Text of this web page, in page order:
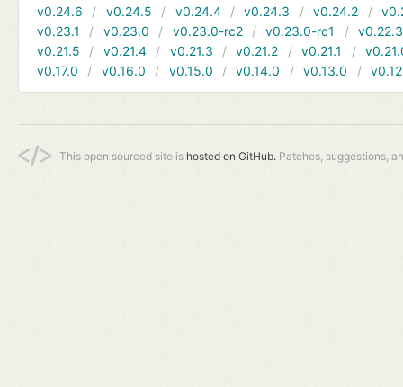
v0.24.6
v0.24.5 v0.24.4 v0.24.3 v0.24.2
v0.23.1
v0.23.0 v0.23.0-rc2 v0.23.0-rc1
v0.22.3
v0.21.5
v0.21.4 v0.21.3 v0.21.2 v0.21.1
v0.17.0
v0.16.0 v0.15.0 v0.14.0 v0.13.0
This open sourced site is hosted on GitHub. Patches, suggestions,